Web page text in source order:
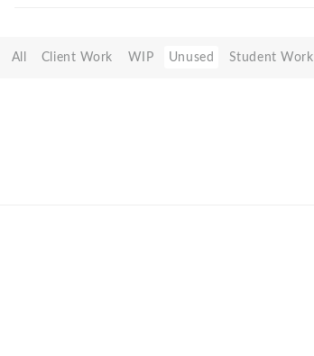
All Client Work WIP Unused Student Work